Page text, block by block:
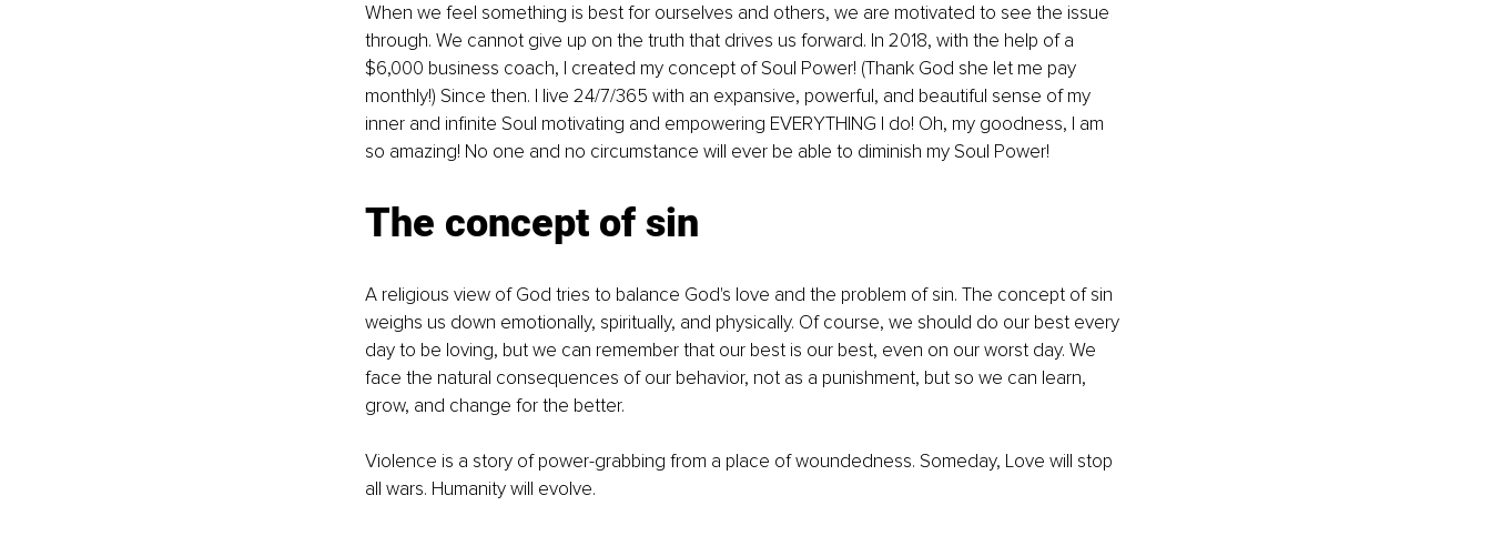
When we feel something is best for ourselves and others, we are motivated to see the issue
through. We cannot give up on the truth that drives us forward. In 2018, with the help of a
$6,000 business coach, I created my concept of Soul Power! (Thank God she let me pay
monthly!) Since then. I live 24/7/365 with an expansive, powerful, and beautiful sense of my
inner and infinite Soul motivating and empowering EVERYTHING I do! Oh, my goodness, I am
so amazing! No one and no circumstance will ever be able to diminish my Soul Power!
The concept of sin
A religious view of God tries to balance God's love and the problem of sin. The concept of sin
weighs us down emotionally, spiritually, and physically. Of course, we should do our best every
day to be loving, but we can remember that our best is our best, even on our worst day. We
face the natural consequences of our behavior, not as a punishment, but so we can learn,
grow, and change for the better.
Violence is a story of power-grabbing from a place of woundedness. Someday, Love will stop
all wars. Humanity will evolve.